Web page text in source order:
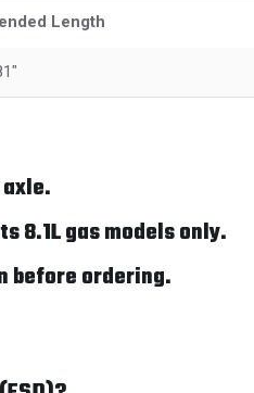
Length
8.1L gas models only.
before ordering.